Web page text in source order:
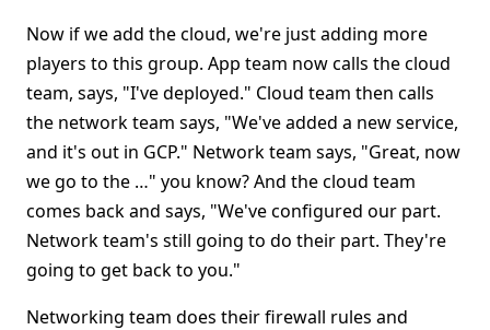
Now if we add the cloud, we're just adding more
players to this group. App team now calls the cloud
team, says, "I've deployed." Cloud team then calls
the network team says, "We've added a new service,
and it's out in GCP." Network team says, "Great, now
we go to the …" you know? And the cloud team
comes back and says, "We've configured our part.
Network team's still going to do their part. They're
going to get back to you."
Networking team does their firewall rules and